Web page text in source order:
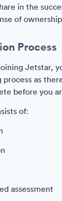
in the
of
Process
Jetstar,
as
before you
of:
assessment